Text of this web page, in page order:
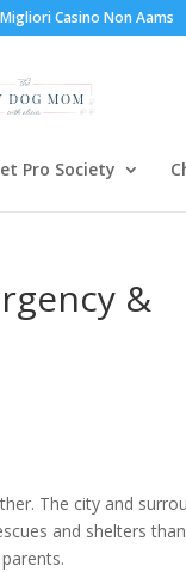
Migliori Casino Non Aams
Pro Society
&
The city and
and shelters